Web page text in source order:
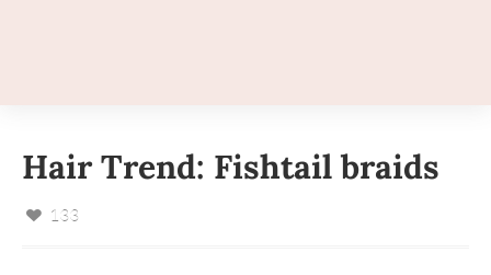
Hair Trend: Fishtail braids
133